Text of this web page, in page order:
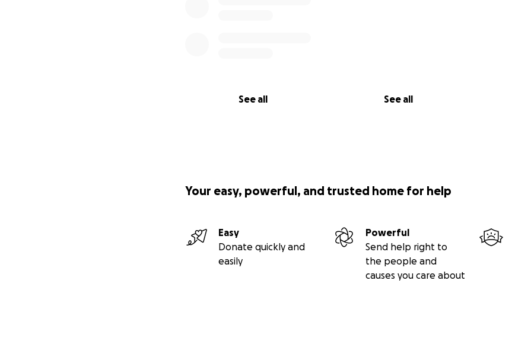
See all See all
Your easy, powerful, and trusted home for help
Easy
Donate quickly and
easily
Powerful
Send help right to
the people and
causes you care about